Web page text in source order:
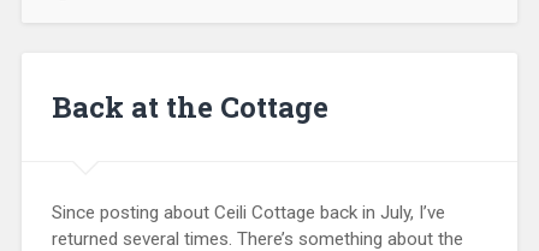
Back at the Cottage
Since posting about Ceili Cottage back in July, I’ve
returned several times. There’s something about the